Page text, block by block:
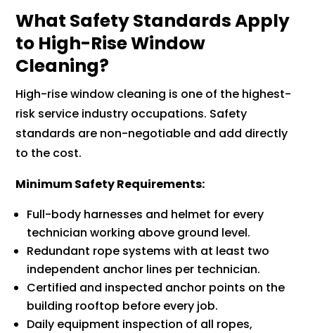
What Safety Standards Apply
to High-Rise Window
Cleaning?
High-rise window cleaning is one of the highest-
risk service industry occupations. Safety
standards are non-negotiable and add directly
to the cost.
Minimum Safety Requirements:
Full-body harnesses and helmet for every
technician working above ground level.
Redundant rope systems with at least two
independent anchor lines per technician.
Certified and inspected anchor points on the
building rooftop before every job.
Daily equipment inspection of all ropes,